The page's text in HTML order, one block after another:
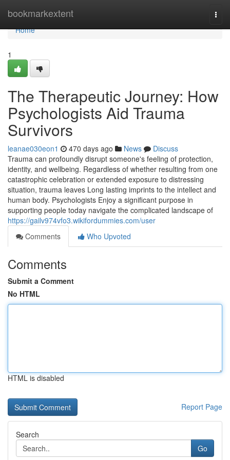
bookmarkextent
Home
Home
1
The Therapeutic Journey: How
Psychologists Aid Trauma
Survivors
leanae030eon1 470 days ago News
Discuss
Trauma can profoundly disrupt someone's feeling of protection,
identity, and wellbeing. Regardless of whether resulting from one
catastrophic celebration or extended exposure to distressing
situation, trauma leaves Long lasting imprints to the intellect and
human body. Psychologists Enjoy a significant purpose in
supporting people today navigate the complicated landscape of
https://gailv974vfo3.wikifordummies.com/user
Comments
Who Upvoted
Comments
Submit a Comment
No HTML
HTML is disabled
Report Page
Search
Go